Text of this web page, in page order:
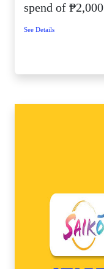
spend of ₱2,000
See Details